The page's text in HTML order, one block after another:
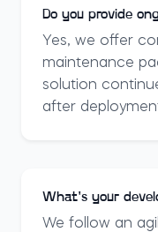
Do you provide
Yes, we offer
maintenance
solution
after
What's your
We follow an